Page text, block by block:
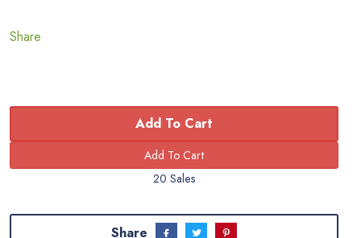
Share
Add To Cart
20 Sales
Share